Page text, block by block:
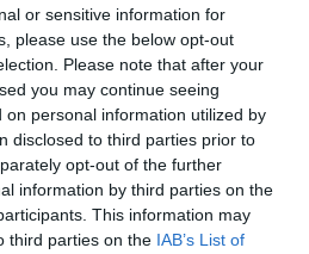
or sensitive information for
please use the below opt-out
Please note that after your
you may continue seeing
on personal information utilized by
disclosed to third parties prior to
opt-out of the further
information by third parties on the
This information may
third parties on the IAB’s List of